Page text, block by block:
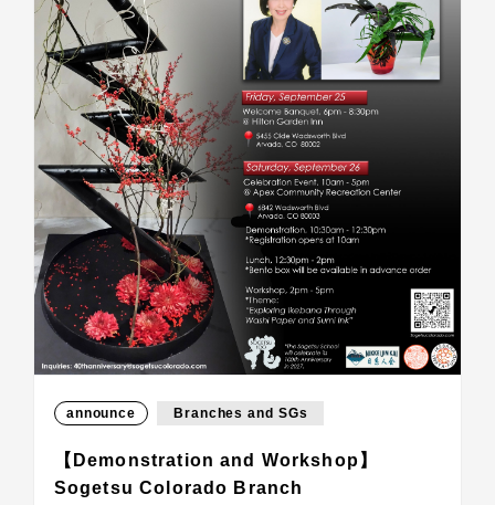
announce Branches and SGs
【Demonstration and Workshop】
Sogetsu Colorado Branch